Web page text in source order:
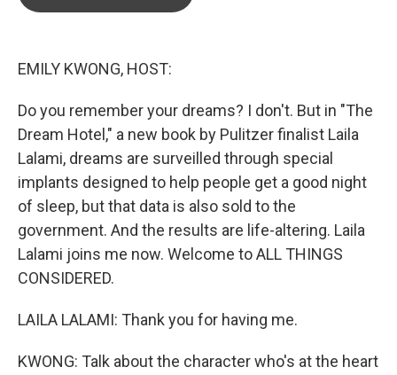
EMILY KWONG, HOST:
Do you remember your dreams? I don't. But in "The
Dream Hotel," a new book by Pulitzer finalist Laila
Lalami, dreams are surveilled through special
implants designed to help people get a good night
of sleep, but that data is also sold to the
government. And the results are life-altering. Laila
Lalami joins me now. Welcome to ALL THINGS
CONSIDERED.
LAILA LALAMI: Thank you for having me.
KWONG: Talk about the character who's at the heart